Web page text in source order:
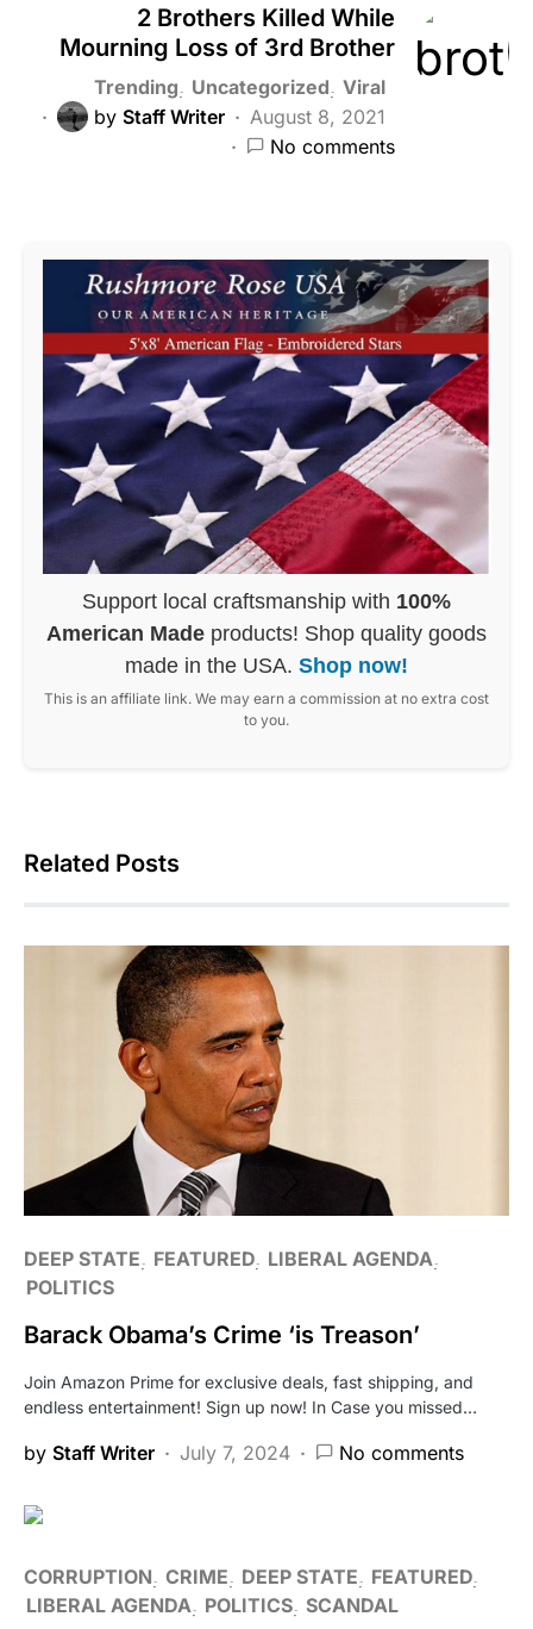
2 Brothers Killed While
Mourning Loss of 3rd Brother
Trending Uncategorized Viral
by Staff Writer
August 8, 2021
No comments
Support local craftsmanship with 100%
American Made products! Shop quality goods
made in the USA. Shop now!
This is an affiliate link. We may earn a commission at no extra cost
to you.
Related Posts
DEEP STATE FEATURED LIBERAL AGENDA
POLITICS
Barack Obama’s Crime ‘is Treason’
Join Amazon Prime for exclusive deals, fast shipping, and
endless entertainment! Sign up now! In Case you missed…
by Staff Writer July 7, 2024 No comments
CORRUPTION CRIME DEEP STATE
FEATURED
LIBERAL AGENDA POLITICS SCANDAL